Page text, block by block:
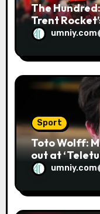
The
Trent
firemen
season |
umniy.com
Sport
Toto Wolff:
out at
blue flag
GP | F1 news
umniy.com